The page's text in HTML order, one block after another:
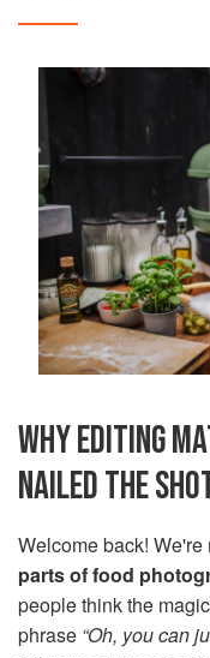
WHY EDITING
NAILED THE
Welcome back! We're
parts of food
people think the
phrase “Oh, you can